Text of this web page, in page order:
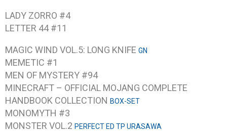
LADY ZORRO #4
LETTER 44 #11
MAGIC WIND VOL.5: LONG KNIFE GN
MEMETIC #1
MEN OF MYSTERY #94
MINECRAFT – OFFICIAL MOJANG COMPLETE
HANDBOOK COLLECTION BOX-SET
MONOMYTH #3
MONSTER VOL.2 PERFECT ED TP URASAWA